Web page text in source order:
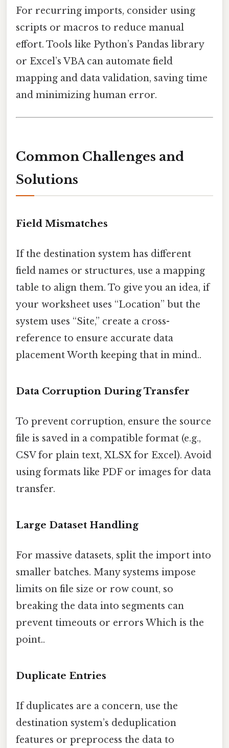
For recurring imports, consider using
scripts or macros to reduce manual
effort. Tools like Python’s Pandas library
or Excel’s VBA can automate field
mapping and data validation, saving time
and minimizing human error.
Common Challenges and
Solutions
Field Mismatches
If the destination system has different
field names or structures, use a mapping
table to align them. To give you an idea, if
your worksheet uses “Location” but the
system uses “Site,” create a cross-
reference to ensure accurate data
placement Worth keeping that in mind..
Data Corruption During Transfer
To prevent corruption, ensure the source
file is saved in a compatible format (e.g.,
CSV for plain text, XLSX for Excel). Avoid
using formats like PDF or images for data
transfer.
Large Dataset Handling
For massive datasets, split the import into
smaller batches. Many systems impose
limits on file size or row count, so
breaking the data into segments can
prevent timeouts or errors Which is the
point..
Duplicate Entries
If duplicates are a concern, use the
destination system’s deduplication
features or preprocess the data to